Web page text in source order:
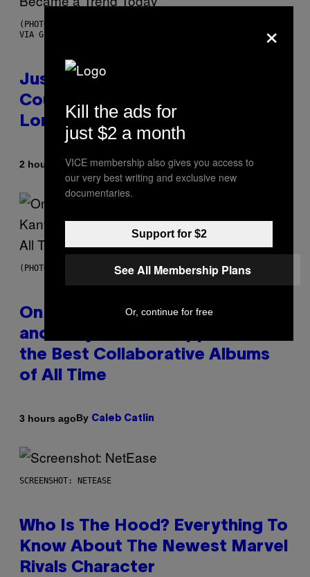
(PHOTO BY CHRISTOPHER POLK/NBCU PHOTO BANK/NBCUNIVERSAL
VIA GETTY IMAGES)
Justin Timberlake Released a
Country-Inspired Album in 2018
Long Before It Became a Trend
2 hours agoByCaleb Catlin
(PHOTO BY DANIEL BOCZARSKI/GETTY IMAGES FOR VEVO)
On This Day 15 Years Ago, Jay-Z
and Kanye West Dropped One of
the Best Collaborative Albums
of All Time
3 hours agoBy Caleb Catlin
SCREENSHOT: NETEASE
Who Is The Hood? Everything To
Know About The Newest Marvel
Rivals Character
×
Kill the ads for
just $2 a month
VICE membership also gives you access to
our very best writing and exclusive new
documentaries.
Support for $2
See All Membership Plans
Or, continue for free